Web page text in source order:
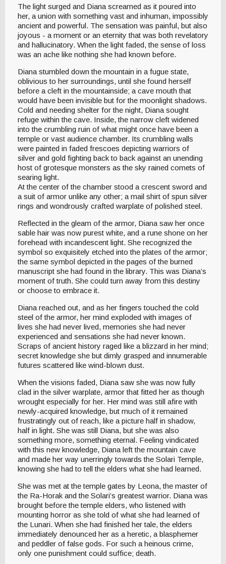
The light surged and Diana screamed as it poured into
her, a union with something vast and inhuman, impossibly
ancient and powerful. The sensation was painful, but also
joyous - a moment or an eternity that was both revelatory
and hallucinatory. When the light faded, the sense of loss
was an ache like nothing she had known before.
Diana stumbled down the mountain in a fugue state,
oblivious to her surroundings, until she found herself
before a cleft in the mountainside; a cave mouth that
would have been invisible but for the moonlight shadows.
Cold and needing shelter for the night, Diana sought
refuge within the cave. Inside, the narrow cleft widened
into the crumbling ruin of what might once have been a
temple or vast audience chamber. Its crumbling walls
were painted in faded frescoes depicting warriors of
silver and gold fighting back to back against an unending
host of grotesque monsters as the sky rained comets of
searing light.
At the center of the chamber stood a crescent sword and
a suit of armor unlike any other; a mail shirt of spun silver
rings and wondrously crafted warplate of polished steel.
Reflected in the gleam of the armor, Diana saw her once
sable hair was now purest white, and a rune shone on her
forehead with incandescent light. She recognized the
symbol so exquisitely etched into the plates of the armor;
the same symbol depicted in the pages of the burned
manuscript she had found in the library. This was Diana’s
moment of truth. She could turn away from this destiny
or choose to embrace it.
Diana reached out, and as her fingers touched the cold
steel of the armor, her mind exploded with images of
lives she had never lived, memories she had never
experienced and sensations she had never known.
Scraps of ancient history raged like a blizzard in her mind;
secret knowledge she but dimly grasped and innumerable
futures scattered like wind-blown dust.
When the visions faded, Diana saw she was now fully
clad in the silver warplate, armor that fitted her as though
wrought especially for her. Her mind was still afire with
newly-acquired knowledge, but much of it remained
frustratingly out of reach, like a picture half in shadow,
half in light. She was still Diana, but she was also
something more, something eternal. Feeling vindicated
with this new knowledge, Diana left the mountain cave
and made her way unerringly towards the Solari Temple,
knowing she had to tell the elders what she had learned.
She was met at the temple gates by Leona, the master of
the Ra-Horak and the Solari’s greatest warrior. Diana was
brought before the temple elders, who listened with
mounting horror as she told of what she had learned of
the Lunari. When she had finished her tale, the elders
immediately denounced her as a heretic, a blasphemer
and peddler of false gods. For such a heinous crime,
only one punishment could suffice; death.